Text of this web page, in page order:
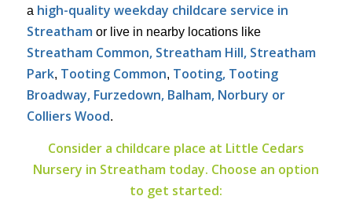
a high-quality weekday childcare service in
Streatham or live in nearby locations like
Streatham Common, Streatham Hill, Streatham
Park, Tooting Common, Tooting, Tooting
Broadway, Furzedown, Balham, Norbury or
Colliers Wood.
Consider a childcare place at Little Cedars
Nursery in Streatham today. Choose an option
to get started: